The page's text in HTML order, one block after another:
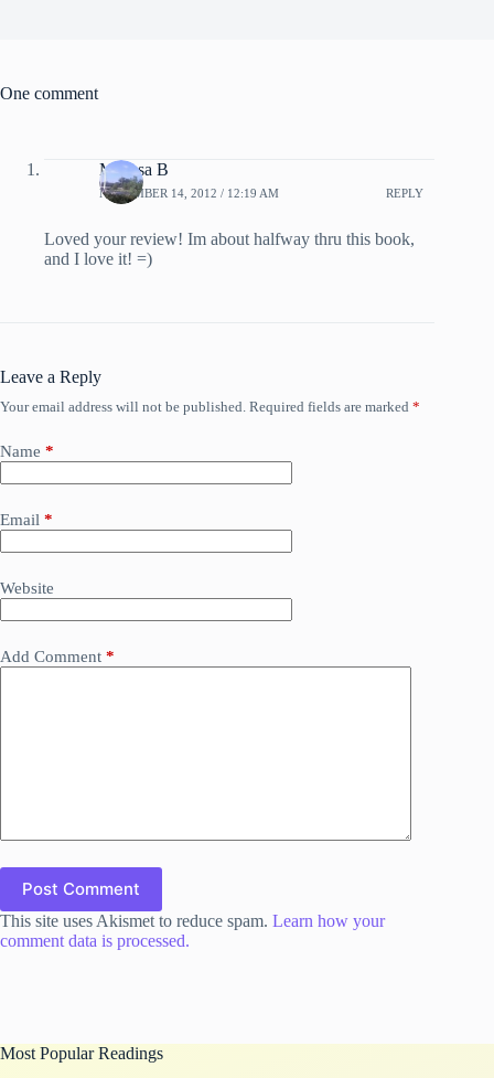
One comment
Melissa B
NOVEMBER 14, 2012 / 12:19 AM REPLY
Loved your review! Im about halfway thru this book,
and I love it! =)
Leave a Reply
Your email address will not be published. Required fields are marked *
Name *
Email *
Website
Add Comment *
Post Comment
This site uses Akismet to reduce spam. Learn how your
comment data is processed.
Most Popular Readings